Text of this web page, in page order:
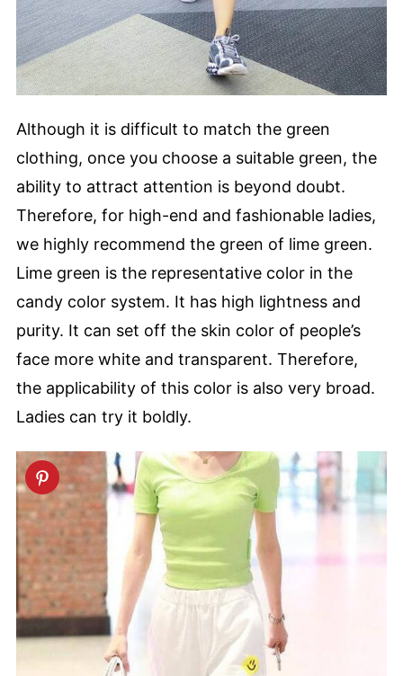
Although it is difficult to match the green
clothing, once you choose a suitable green, the
ability to attract attention is beyond doubt.
Therefore, for high-end and fashionable ladies,
we highly recommend the green of lime green.
Lime green is the representative color in the
candy color system. It has high lightness and
purity. It can set off the skin color of people’s
face more white and transparent. Therefore,
the applicability of this color is also very broad.
Ladies can try it boldly.